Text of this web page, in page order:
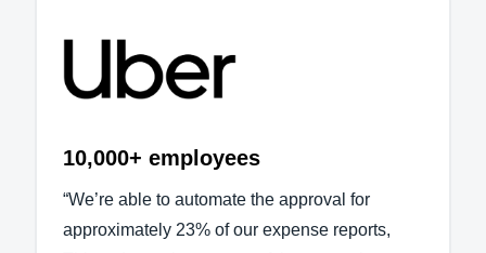
10,000+ employees
“We’re able to automate the approval for
approximately 23% of our expense reports,